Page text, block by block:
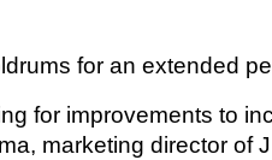
for an extended
for improvements to
marketing director of